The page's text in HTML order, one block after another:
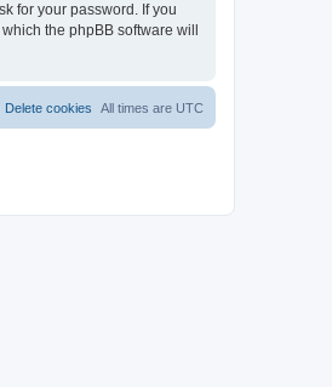
for your password. If you
the phpBB software will
All times are UTC
Delete cookies